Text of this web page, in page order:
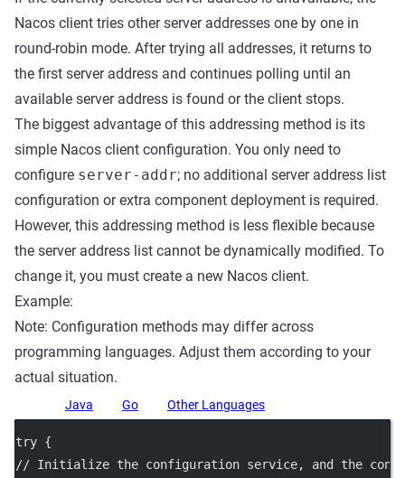
Nacos client tries other server addresses one by one in
round-robin mode. After trying all addresses, it returns to
the first server address and continues polling until an
available server address is found or the client stops.
The biggest advantage of this addressing method is its
simple Nacos client configuration. You only need to
configure server-addr; no additional server address list
configuration or extra component deployment is required.
However, this addressing method is less flexible because
the server address list cannot be dynamically modified. To
change it, you must create a new Nacos client.
Example:
Note: Configuration methods may differ across
programming languages. Adjust them according to your
actual situation.
Java Go Other Languages
try {
// Initialize the configuration service, and the